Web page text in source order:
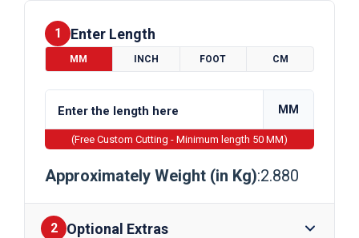
1 Enter Length
MM INCH FOOT CM
MM
(Free Custom Cutting - Minimum length 50 MM)
Approximately Weight (in Kg):2.880
2 Optional Extras